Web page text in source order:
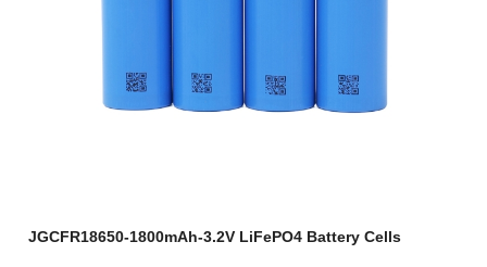
JGCFR18650-1800mAh-3.2V LiFePO4 Battery Cells